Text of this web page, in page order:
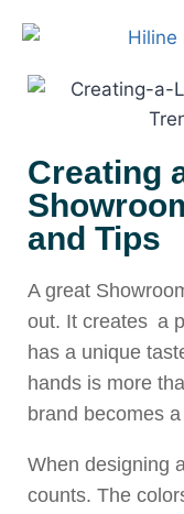
Creating
and Tips
A great
out. It creates a
has a unique
hands is more
brand becomes
When designing
counts. The